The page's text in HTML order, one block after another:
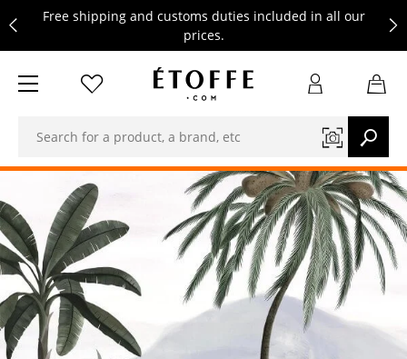
Free shipping and customs duties included in all our
prices.
Save €10 on your next order by subscribing to our
newsletter
Free shipping and customs duties included in all our